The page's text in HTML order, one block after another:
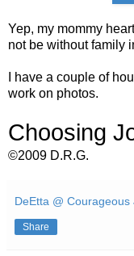
Yep, my mommy
not be without family
I have a couple of
work on photos.
Choosing
©2009 D.R.G.
DeEtta @ Courageous
Share